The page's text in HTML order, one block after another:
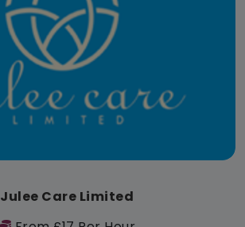
Julee Care Limited